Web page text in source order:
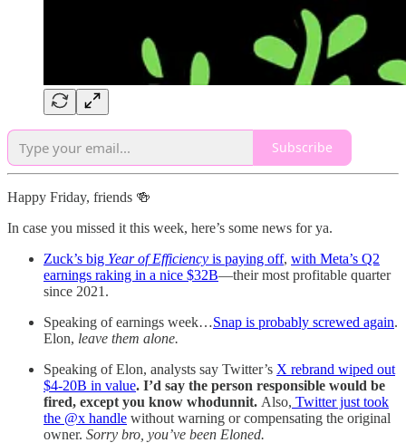
Subscribe
Happy Friday, friends 🍻
In case you missed it this week, here’s some news for ya.
Zuck’s big Year of Efficiency is paying off, with Meta’s Q2
earnings raking in a nice $32B—their most profitable quarter
since 2021.
Speaking of earnings week…Snap is probably screwed again.
Elon, leave them alone.
Speaking of Elon, analysts say Twitter’s X rebrand wiped out
$4-20B in value. I’d say the person responsible would be
fired, except you know whodunnit. Also, Twitter just took
the @x handle without warning or compensating the original
owner. Sorry bro, you’ve been Eloned.